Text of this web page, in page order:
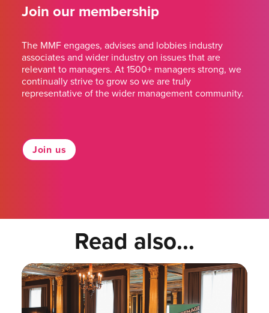
Join our membership
The MMF engages, advises and lobbies industry
associates and wider industry on issues that are
relevant to managers. At 1500+ managers strong, we
continually strive to grow so we are truly
representative of the wider management community.
Join us
Read also...